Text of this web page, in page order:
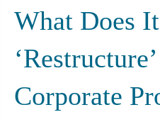
What Does
Corporate